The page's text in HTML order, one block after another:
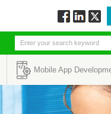
via
Facebook
via
Linkedin
via
Mobile App